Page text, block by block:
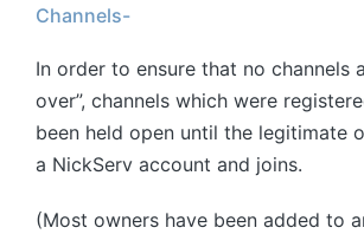
Channels-
In order to ensure that no channels
over”, channels which were
been held open until the legitimate
a NickServ account and joins.
(Most owners have been added to